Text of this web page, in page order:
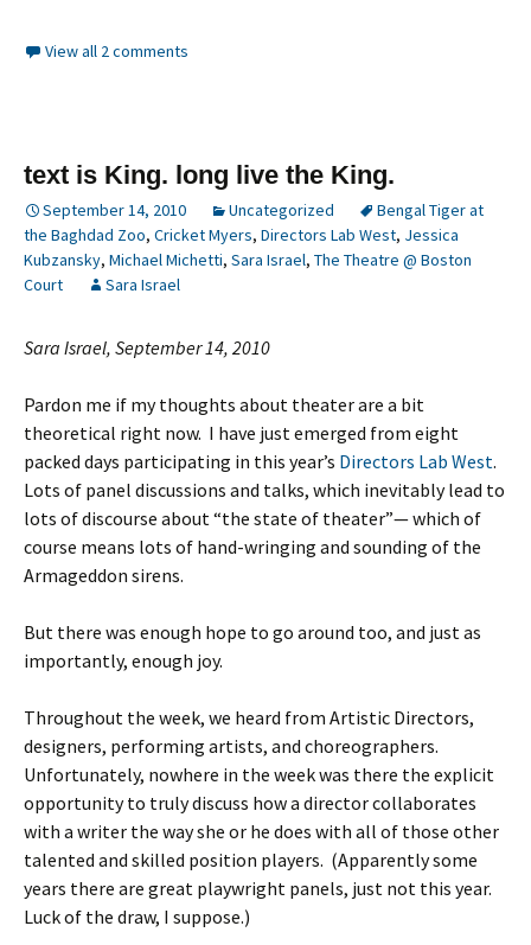
View all 2 comments
text is King. long live the King.
September 14, 2010 Uncategorized
Bengal Tiger at
the Baghdad Zoo, Cricket Myers, Directors Lab West, Jessica
Kubzansky, Michael Michetti, Sara Israel, The Theatre @ Boston
Court
Sara Israel
Sara Israel, September 14, 2010
Pardon me if my thoughts about theater are a bit
theoretical right now. I have just emerged from eight
packed days participating in this year’s Directors Lab West.
Lots of panel discussions and talks, which inevitably lead to
lots of discourse about “the state of theater”— which of
course means lots of hand-wringing and sounding of the
Armageddon sirens.
But there was enough hope to go around too, and just as
importantly, enough joy.
Throughout the week, we heard from Artistic Directors,
designers, performing artists, and choreographers.
Unfortunately, nowhere in the week was there the explicit
opportunity to truly discuss how a director collaborates
with a writer the way she or he does with all of those other
talented and skilled position players. (Apparently some
years there are great playwright panels, just not this year.
Luck of the draw, I suppose.)